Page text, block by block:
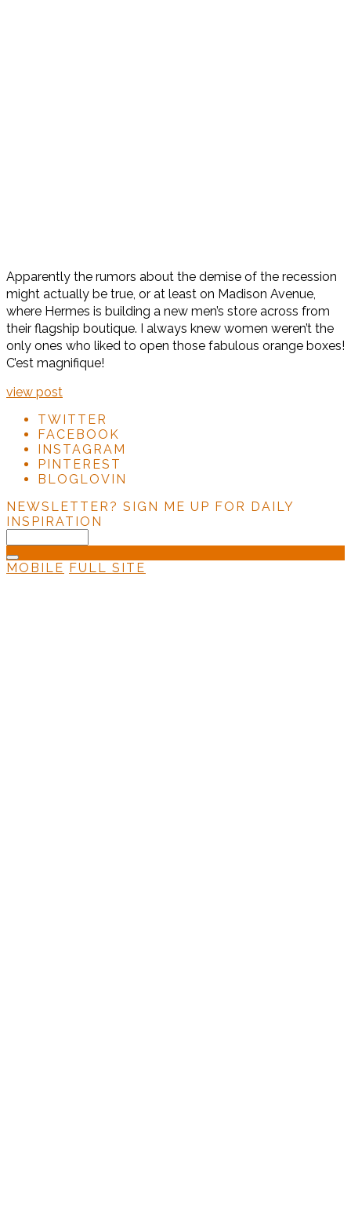
Apparently the rumors about the demise of the recession
might actually be true, or at least on Madison Avenue,
where Hermes is building a new men’s store across from
their flagship boutique. I always knew women weren’t the
only ones who liked to open those fabulous orange boxes!
C’est magnifique!
view post
TWITTER
FACEBOOK
INSTAGRAM
PINTEREST
BLOGLOVIN
NEWSLETTER? SIGN ME UP FOR DAILY
INSPIRATION
MOBILE FULL SITE